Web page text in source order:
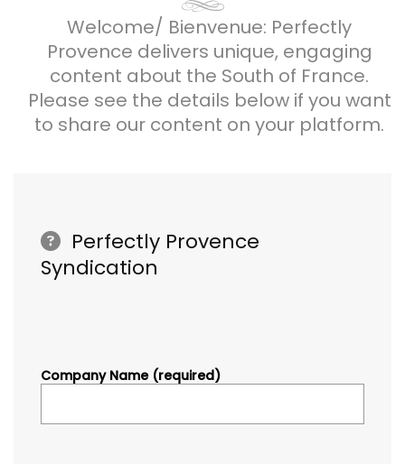
Welcome/ Bienvenue: Perfectly
Provence delivers unique, engaging
content about the South of France.
Please see the details below if you want
to share our content on your platform.
Perfectly Provence
Syndication
Company Name (required)